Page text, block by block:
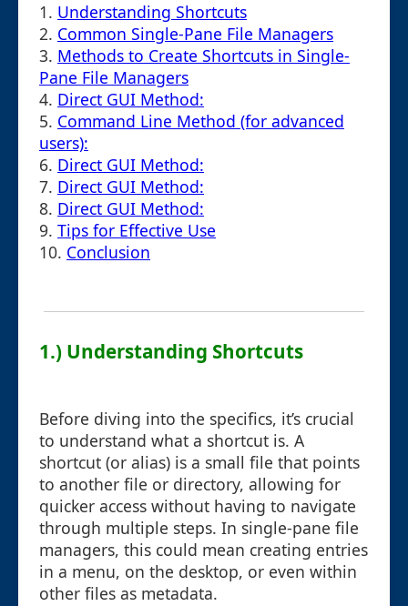
1. Understanding Shortcuts
2. Common Single-Pane File Managers
3. Methods to Create Shortcuts in Single-
Pane File Managers
4. Direct GUI Method:
5. Command Line Method (for advanced
users):
6. Direct GUI Method:
7. Direct GUI Method:
8. Direct GUI Method:
9. Tips for Effective Use
10. Conclusion
1.) Understanding Shortcuts
Before diving into the specifics, it’s crucial
to understand what a shortcut is. A
shortcut (or alias) is a small file that points
to another file or directory, allowing for
quicker access without having to navigate
through multiple steps. In single-pane file
managers, this could mean creating entries
in a menu, on the desktop, or even within
other files as metadata.